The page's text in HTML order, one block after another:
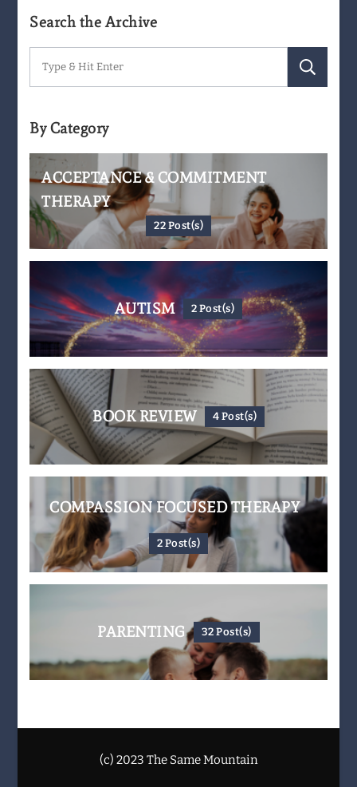
Search the Archive
Search
for:
By Category
ACCEPTANCE & COMMITMENT
THERAPY
22 Post(s)
AUTISM 2 Post(s)
BOOK REVIEW 4 Post(s)
COMPASSION FOCUSED THERAPY
2 Post(s)
PARENTING 32 Post(s)
(c) 2023 The Same Mountain